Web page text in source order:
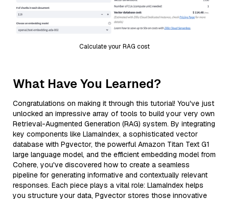
Calculate your RAG cost
What Have You Learned?
Congratulations on making it through this tutorial! You've just
unlocked an impressive array of tools to build your very own
Retrieval-Augmented Generation (RAG) system. By integrating
key components like LlamaIndex, a sophisticated vector
database with Pgvector, the powerful Amazon Titan Text G1
large language model, and the efficient embedding model from
Cohere, you've discovered how to create a seamless
pipeline for generating informative and contextually relevant
responses. Each piece plays a vital role: LlamaIndex helps
you structure your data, Pgvector stores those innovative